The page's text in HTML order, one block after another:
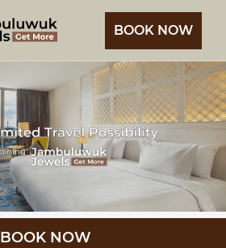
BOOK NOW
BOOK NOW